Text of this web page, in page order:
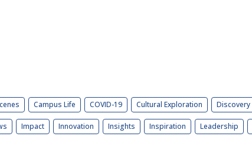
Campus Life COVID-19 Cultural Exploration Discovery
Impact Innovation Insights Inspiration Leadership